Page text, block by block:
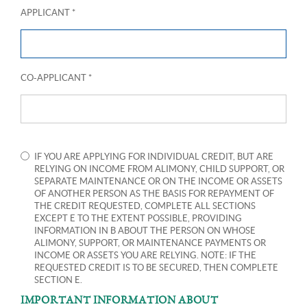
APPLICANT *
CO-APPLICANT *
IF YOU ARE APPLYING FOR INDIVIDUAL CREDIT, BUT ARE
RELYING ON INCOME FROM ALIMONY, CHILD SUPPORT, OR
SEPARATE MAINTENANCE OR ON THE INCOME OR ASSETS
OF ANOTHER PERSON AS THE BASIS FOR REPAYMENT OF
THE CREDIT REQUESTED, COMPLETE ALL SECTIONS
EXCEPT E TO THE EXTENT POSSIBLE, PROVIDING
INFORMATION IN B ABOUT THE PERSON ON WHOSE
ALIMONY, SUPPORT, OR MAINTENANCE PAYMENTS OR
INCOME OR ASSETS YOU ARE RELYING. NOTE: IF THE
REQUESTED CREDIT IS TO BE SECURED, THEN COMPLETE
SECTION E.
IMPORTANT INFORMATION ABOUT